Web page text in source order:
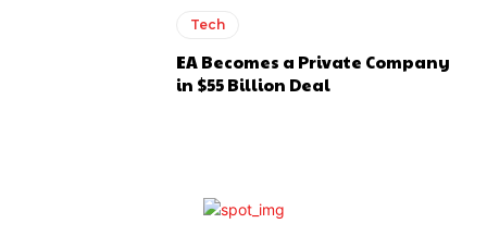
Tech
EA Becomes a Private Company
in $55 Billion Deal